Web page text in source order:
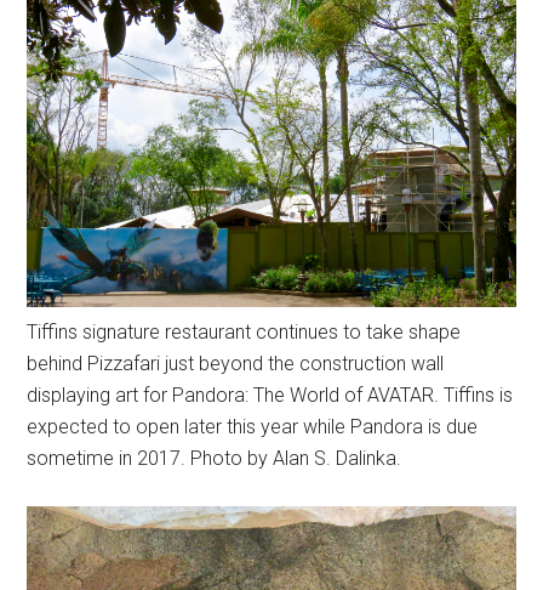
Tiffins signature restaurant continues to take shape
behind Pizzafari just beyond the construction wall
displaying art for Pandora: The World of AVATAR. Tiffins is
expected to open later this year while Pandora is due
sometime in 2017. Photo by Alan S. Dalinka.